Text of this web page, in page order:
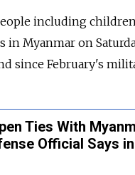
including
in Myanmar on
since February's
Ties With
Official Says